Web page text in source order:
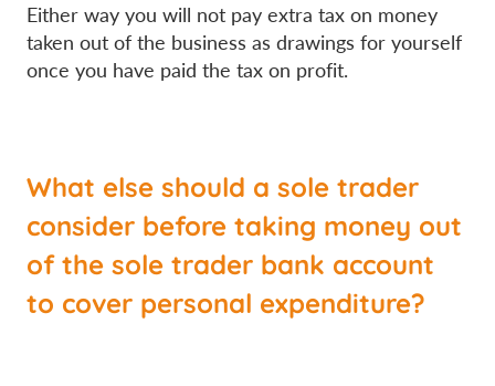
Either way you will not pay extra tax on money
taken out of the business as drawings for yourself
once you have paid the tax on profit.
What else should a sole trader
consider before taking money out
of the sole trader bank account
to cover personal expenditure?